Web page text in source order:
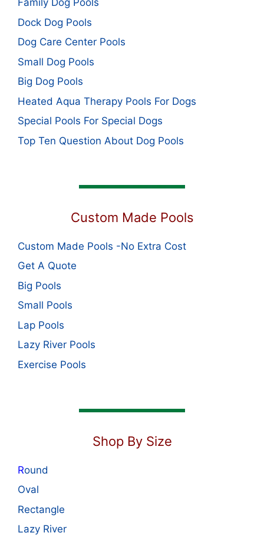
Family Dog Pools
Dock Dog Pools
Dog Care Center Pools
Small Dog Pools
Big Dog Pools
Heated Aqua Therapy Pools For Dogs
Special Pools For Special Dogs
Top Ten Question About Dog Pools
Custom Made Pools
Custom Made Pools -No Extra Cost
Get A Quote
Big Pools
Small Pools
Lap Pools
Lazy River Pools
Exercise Pools
Shop By Size
Round
Oval
Rectangle
Lazy River